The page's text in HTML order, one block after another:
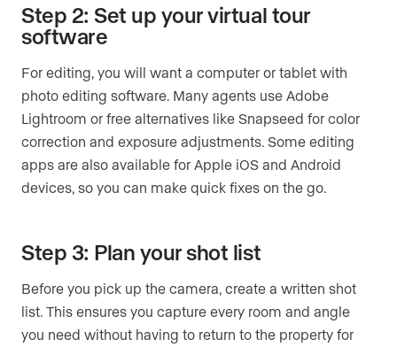
Step 2: Set up your virtual tour
software
For editing, you will want a computer or tablet with
photo editing software. Many agents use Adobe
Lightroom or free alternatives like Snapseed for color
correction and exposure adjustments. Some editing
apps are also available for Apple iOS and Android
devices, so you can make quick fixes on the go.
Step 3: Plan your shot list
Before you pick up the camera, create a written shot
list. This ensures you capture every room and angle
you need without having to return to the property for